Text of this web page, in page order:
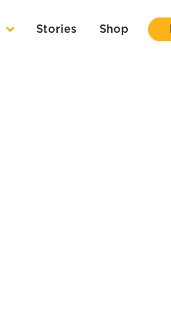
Stories Shop